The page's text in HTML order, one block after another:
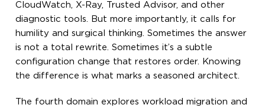
CloudWatch, X-Ray, Trusted Advisor, and other
diagnostic tools. But more importantly, it calls for
humility and surgical thinking. Sometimes the answer
is not a total rewrite. Sometimes it’s a subtle
configuration change that restores order. Knowing
the difference is what marks a seasoned architect.
The fourth domain explores workload migration and